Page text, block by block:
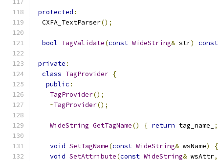
protected :
  CXFA_TextParser
();
bool TagValidate(const WideString& str) const
private :
class TagProvider {
public :
TagProvider();
~TagProvider();
WideString GetTagName() { return tag_name_ ;
void SetTagName(const WideString& wsName) {
void SetAttribute(const WideString& wsAttr,